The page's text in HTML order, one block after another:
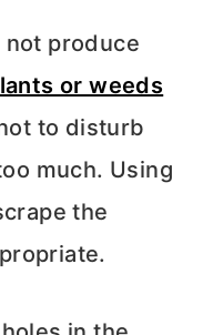
produce
or weeds
to disturb
much. Using
the